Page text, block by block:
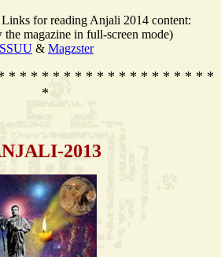
for reading Anjali 2014 content:
magazine in full-screen mode)
& Magzster
* * * * * * * * * * * * * * * * * * *
*
2013